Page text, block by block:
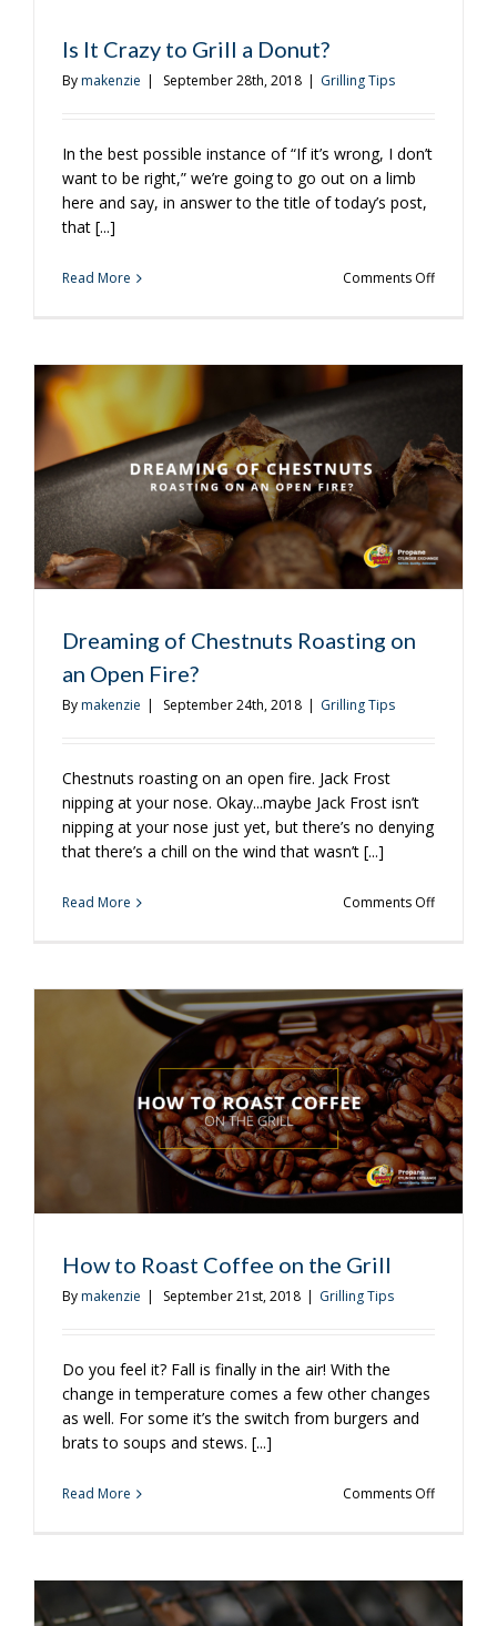
Is It Crazy to Grill a Donut?
Bymakenzie | September 28th, 2018 | Grilling Tips
In the best possible instance of “If it’s wrong, I don’t
want to be right,” we’re going to go out on a limb
here and say, in answer to the title of today’s post,
that [...]
Read More Comments Offon
to
Dreaming of Chestnuts Roasting on
an Open Fire?
Bymakenzie | September 24th, 2018 | Grilling Tips
Chestnuts roasting on an open fire. Jack Frost
nipping at your nose. Okay...maybe Jack Frost isn’t
nipping at your nose just yet, but there’s no denying
that there’s a chill on the wind that wasn’t [...]
Read More Comments Offon
Roasting
on
an
Open
Fire?
How to Roast Coffee on the Grill
Bymakenzie | September 21st, 2018 | Grilling Tips
Do you feel it? Fall is finally in the air! With the
change in temperature comes a few other changes
as well. For some it’s the switch from burgers and
brats to soups and stews. [...]
Read More Comments Offon
Coffee
on
the